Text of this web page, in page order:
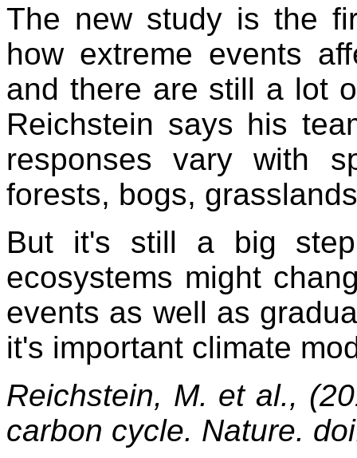
The new study is the
how extreme events
and there are still a lot
Reichstein says his
responses vary with
forests, bogs,
But it's still a big
ecosystems might
events as well as
it's important climate
Reichstein, M. et al.,
carbon cycle. Nature.